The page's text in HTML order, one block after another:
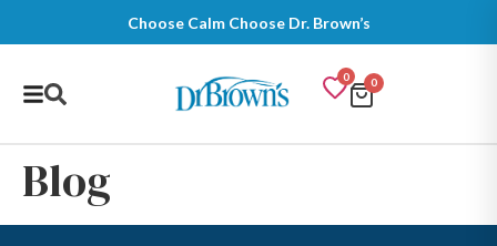
Choose Calm Choose Dr. Brown’s
0 0
Blog